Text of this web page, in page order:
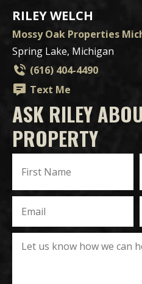
RILEY WELCH
Mossy Oak Properties
Spring Lake, Michigan
(616) 404-4490
Text Me
ASK RILEY
PROPERTY